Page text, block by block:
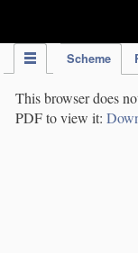
Scheme
This browser does
PDF to view it: